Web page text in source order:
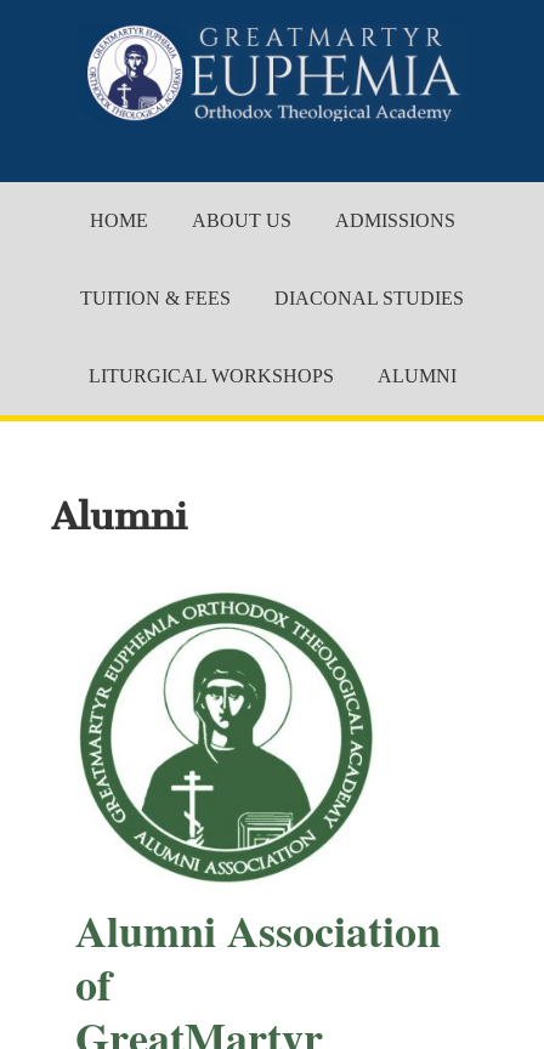
HOME ABOUT US ADMISSIONS
TUITION & FEES DIACONAL STUDIES
LITURGICAL WORKSHOPS ALUMNI
Alumni
Alumni Association
of